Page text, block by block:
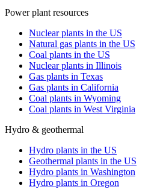
Power plant resources
Nuclear plants in the US
Natural gas plants in the US
Coal plants in the US
Nuclear plants in Illinois
Gas plants in Texas
Gas plants in California
Coal plants in Wyoming
Coal plants in West Virginia
Hydro & geothermal
Hydro plants in the US
Geothermal plants in the US
Hydro plants in Washington
Hydro plants in Oregon